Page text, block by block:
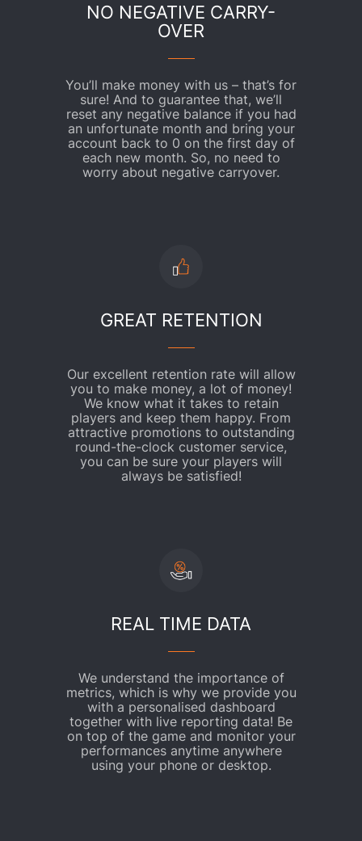
NO NEGATIVE CARRY-
OVER
You’ll make money with us – that’s for
sure! And to guarantee that, we’ll
reset any negative balance if you had
an unfortunate month and bring your
account back to 0 on the first day of
each new month. So, no need to
worry about negative carryover.
GREAT RETENTION
Our excellent retention rate will allow
you to make money, a lot of money!
We know what it takes to retain
players and keep them happy. From
attractive promotions to outstanding
round-the-clock customer service,
you can be sure your players will
always be satisfied!
REAL TIME DATA
We understand the importance of
metrics, which is why we provide you
with a personalised dashboard
together with live reporting data! Be
on top of the game and monitor your
performances anytime anywhere
using your phone or desktop.